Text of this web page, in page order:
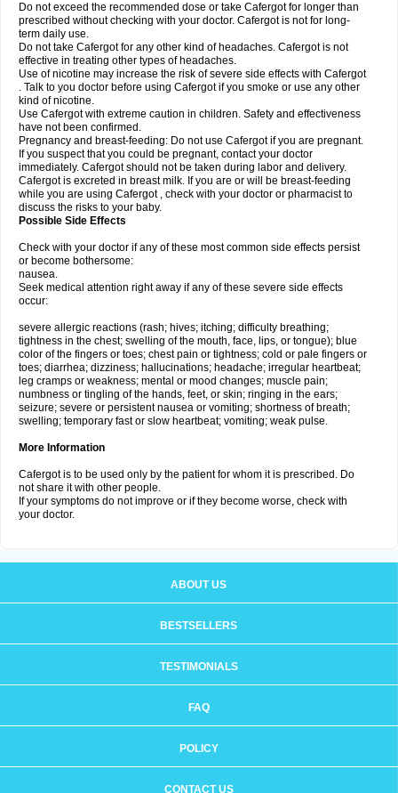
Do not exceed the recommended dose or take Cafergot for longer than
prescribed without checking with your doctor. Cafergot is not for long-
term daily use.
Do not take Cafergot for any other kind of headaches. Cafergot is not
effective in treating other types of headaches.
Use of nicotine may increase the risk of severe side effects with Cafergot
. Talk to you doctor before using Cafergot if you smoke or use any other
kind of nicotine.
Use Cafergot with extreme caution in children. Safety and effectiveness
have not been confirmed.
Pregnancy and breast-feeding: Do not use Cafergot if you are pregnant.
If you suspect that you could be pregnant, contact your doctor
immediately. Cafergot should not be taken during labor and delivery.
Cafergot is excreted in breast milk. If you are or will be breast-feeding
while you are using Cafergot , check with your doctor or pharmacist to
discuss the risks to your baby.
Possible Side Effects
Check with your doctor if any of these most common side effects persist
or become bothersome:
nausea.
Seek medical attention right away if any of these severe side effects
occur:
severe allergic reactions (rash; hives; itching; difficulty breathing;
tightness in the chest; swelling of the mouth, face, lips, or tongue); blue
color of the fingers or toes; chest pain or tightness; cold or pale fingers or
toes; diarrhea; dizziness; hallucinations; headache; irregular heartbeat;
leg cramps or weakness; mental or mood changes; muscle pain;
numbness or tingling of the hands, feet, or skin; ringing in the ears;
seizure; severe or persistent nausea or vomiting; shortness of breath;
swelling; temporary fast or slow heartbeat; vomiting; weak pulse.
More Information
Cafergot is to be used only by the patient for whom it is prescribed. Do
not share it with other people.
If your symptoms do not improve or if they become worse, check with
your doctor.
ABOUT US
BESTSELLERS
TESTIMONIALS
FAQ
POLICY
CONTACT US